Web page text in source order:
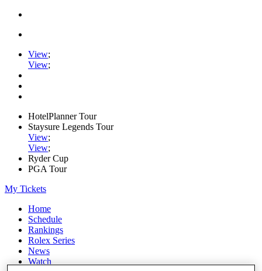
View;
View;
HotelPlanner Tour
Staysure Legends Tour
View;
View;
Ryder Cup
PGA Tour
My Tickets
Home
Schedule
Rankings
Rolex Series
News
Watch